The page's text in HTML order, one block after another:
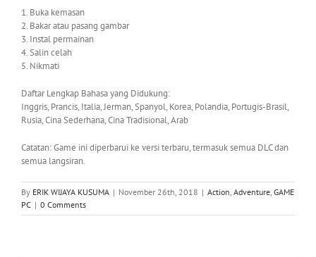
1. Buka kemasan
2. Bakar atau pasang gambar
3. Instal permainan
4. Salin celah
5. Nikmati
Daftar Lengkap Bahasa yang Didukung:
Inggris, Prancis, Italia, Jerman, Spanyol, Korea, Polandia, Portugis-Brasil,
Rusia, Cina Sederhana, Cina Tradisional, Arab
Catatan: Game ini diperbarui ke versi terbaru, termasuk semua DLC dan
semua langsiran.
By ERIK WIJAYA KUSUMA | November 26th, 2018 | Action, Adventure, GAME
PC | 0 Comments